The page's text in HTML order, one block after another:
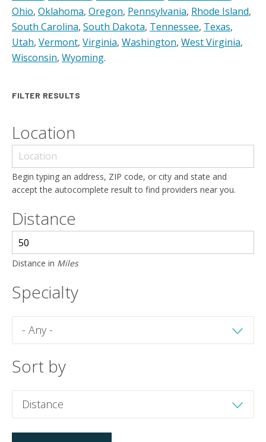
Ohio, Oklahoma, Oregon, Pennsylvania, Rhode Island,
South Carolina, South Dakota, Tennessee, Texas,
Utah, Vermont, Virginia, Washington, West Virginia,
Wisconsin, Wyoming.
FILTER RESULTS
Location
Begin typing an address, ZIP code, or city and state and
accept the autocomplete result to find providers near you.
Distance
Distance in Miles
Specialty
Sort by